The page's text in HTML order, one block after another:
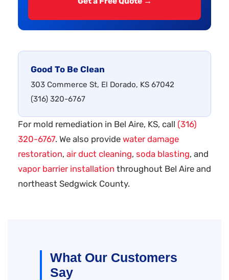
Good To Be Clean
303 Commerce St, El Dorado, KS 67042
(316) 320-6767
For mold remediation in Bel Aire, KS, call (316)
320-6767. We also provide water damage
restoration, air duct cleaning, soda blasting, and
vapor barrier installation throughout Bel Aire and
northeast Sedgwick County.
What Our Customers
Say